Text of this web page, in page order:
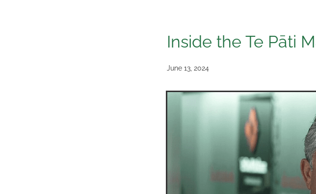
Inside the Te Pāti
June 13, 2024